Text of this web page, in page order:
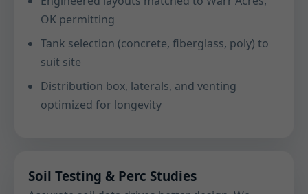
OK permitting
Tank selection (concrete, fiberglass, poly) to
suit site
Distribution box, laterals, and venting
optimized for longevity
Soil Testing & Perc Studies